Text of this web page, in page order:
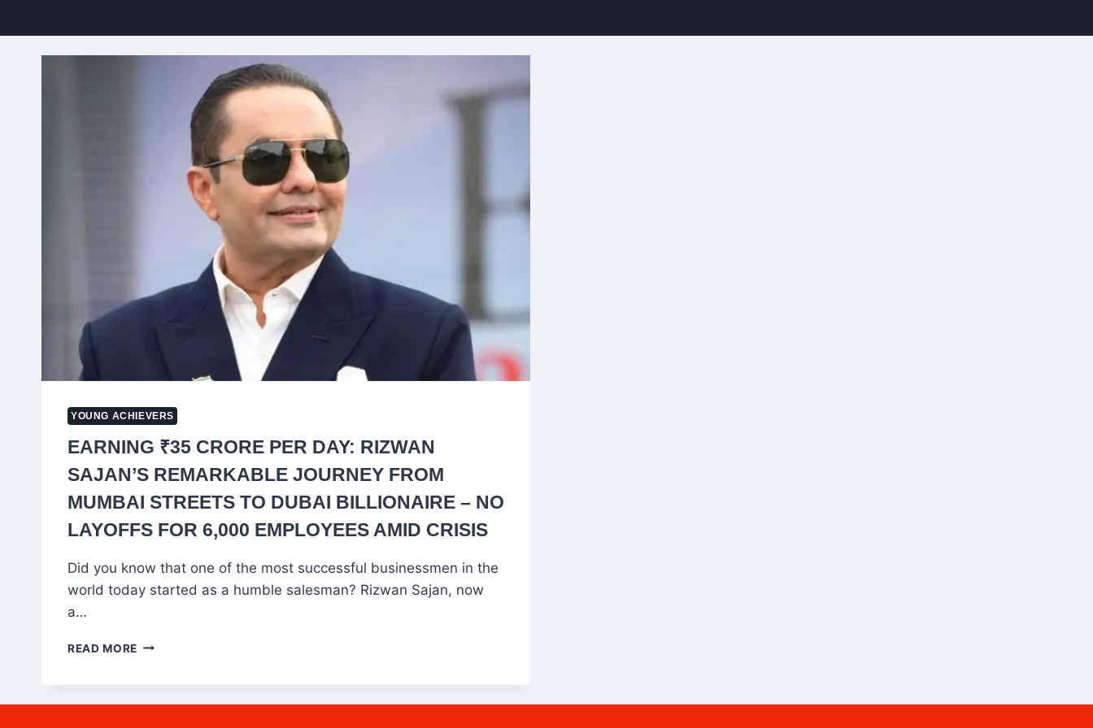
YOUNG ACHIEVERS
EARNING ₹35 CRORE PER DAY: RIZWAN
SAJAN’S REMARKABLE JOURNEY FROM
MUMBAI STREETS TO DUBAI BILLIONAIRE – NO
LAYOFFS FOR 6,000 EMPLOYEES AMID CRISIS
Did you know that one of the most successful businessmen in the
world today started as a humble salesman? Rizwan Sajan, now
a…
READ MORE EARNING